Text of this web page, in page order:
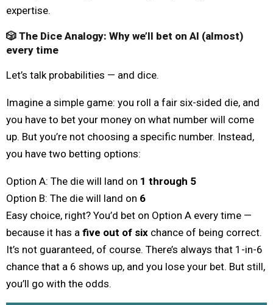
expertise.
🎲 The Dice Analogy: Why we’ll bet on AI (almost)
every time
Let’s talk probabilities — and dice.
Imagine a simple game: you roll a fair six-sided die, and
you have to bet your money on what number will come
up. But you’re not choosing a specific number. Instead,
you have two betting options:
Option A: The die will land on 1 through 5
Option B: The die will land on 6
Easy choice, right? You’d bet on Option A every time —
because it has a five out of six chance of being correct.
It’s not guaranteed, of course. There’s always that 1-in-6
chance that a 6 shows up, and you lose your bet. But still,
you’ll go with the odds.